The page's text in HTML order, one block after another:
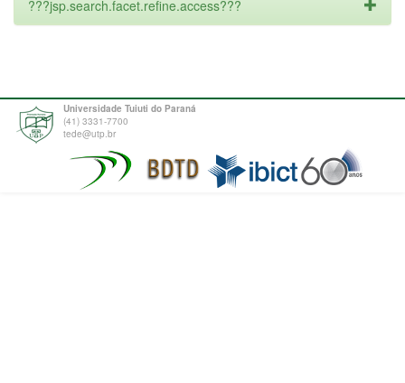
???jsp.search.facet.refine.access???
Universidade Tuiuti do Paraná
(41) 3331-7700
tede@utp.br